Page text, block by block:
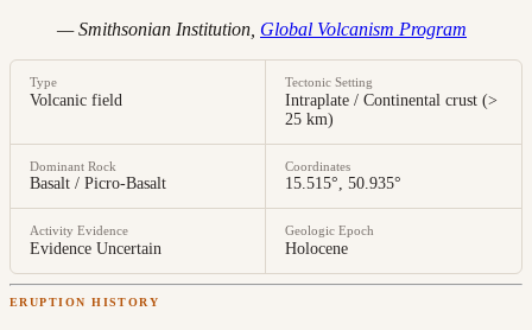
— Smithsonian Institution, Global Volcanism Program
Type
Volcanic field
Tectonic Setting
Intraplate / Continental crust (>
25 km)
Dominant Rock
Basalt / Picro-Basalt
Coordinates
15.515°, 50.935°
Activity Evidence
Evidence Uncertain
Geologic Epoch
Holocene
ERUPTION HISTORY